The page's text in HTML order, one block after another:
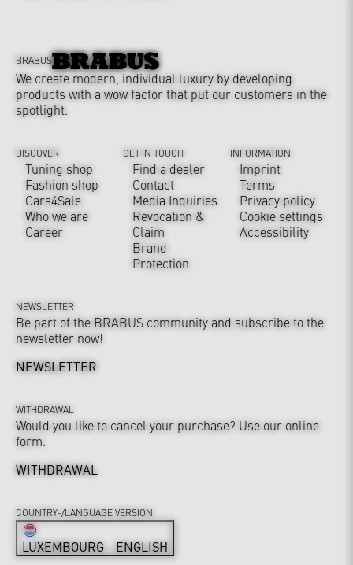
BRABUS
We create modern, individual luxury by developing
products with a wow factor that put our customers in the
spotlight.
DISCOVER
Tuning shop
Fashion shop
Cars4Sale
Who we are
Career
GET IN TOUCH
Find a dealer
Contact
Media Inquiries
Revocation &
Claim
Brand
Protection
INFORMATION
Imprint
Terms
Privacy policy
Cookie settings
Accessibility
NEWSLETTER
Be part of the BRABUS community and subscribe to the
newsletter now!
NEWSLETTER
WITHDRAWAL
Would you like to cancel your purchase? Use our online
form.
WITHDRAWAL
COUNTRY-/LANGUAGE VERSION
LUXEMBOURG - ENGLISH